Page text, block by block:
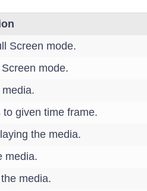
Screen mode.
mode.
to given time frame.
the media.
media.
media.